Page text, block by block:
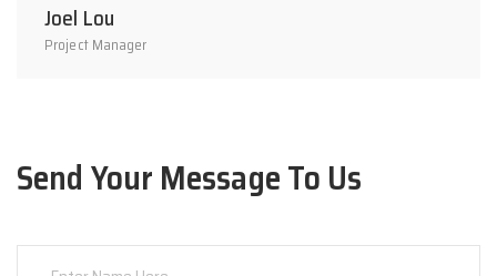
Joel Lou
Project Manager
Send Your Message To Us